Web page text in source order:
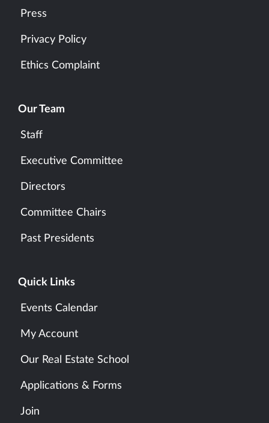
Press
Privacy Policy
Ethics Complaint
Our Team
Staff
Executive Committee
Directors
Committee Chairs
Past Presidents
Quick Links
Events Calendar
My Account
Our Real Estate School
Applications & Forms
Join